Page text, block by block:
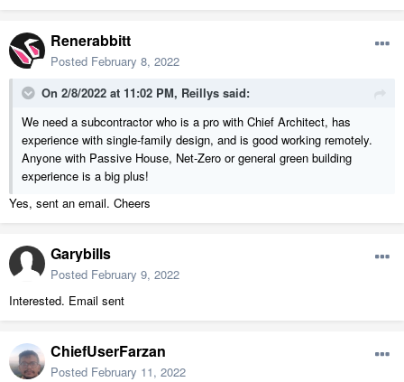
Renerabbitt
Posted February 8, 2022
On 2/8/2022 at 11:02 PM, Reillys said:
We need a subcontractor who is a pro with Chief Architect, has
experience with single-family design, and is good working remotely.
Anyone with Passive House, Net-Zero or general green building
experience is a big plus!
Yes, sent an email. Cheers
Garybills
Posted February 9, 2022
Interested. Email sent
ChiefUserFarzan
Posted February 11, 2022